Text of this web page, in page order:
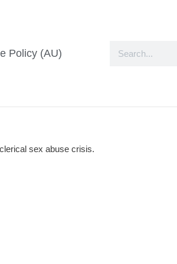
Policy (AU)
sex abuse crisis.